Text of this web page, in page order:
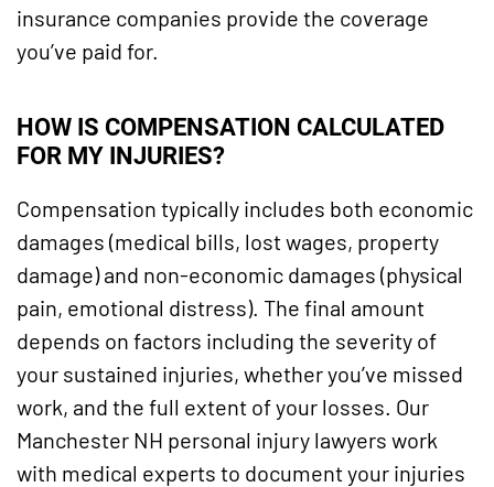
insurance companies provide the coverage
you’ve paid for.
HOW IS COMPENSATION CALCULATED
FOR MY INJURIES?
Compensation typically includes both economic
damages (medical bills, lost wages, property
damage) and non-economic damages (physical
pain, emotional distress). The final amount
depends on factors including the severity of
your sustained injuries, whether you’ve missed
work, and the full extent of your losses. Our
Manchester NH personal injury lawyers work
with medical experts to document your injuries